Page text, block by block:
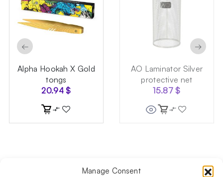
Manage Consent
Alpha Hookah X Gold
tongs
20.94$
AO Laminator Silver
protective net
15.87$
← →